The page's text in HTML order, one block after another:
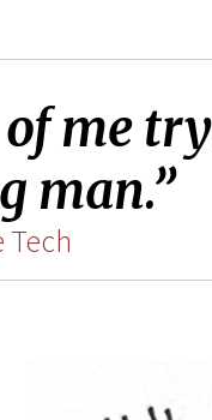
me
man.”
Tech